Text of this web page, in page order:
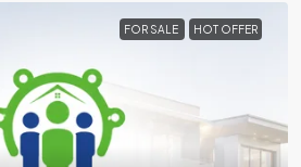
FOR SALE HOT OFFER